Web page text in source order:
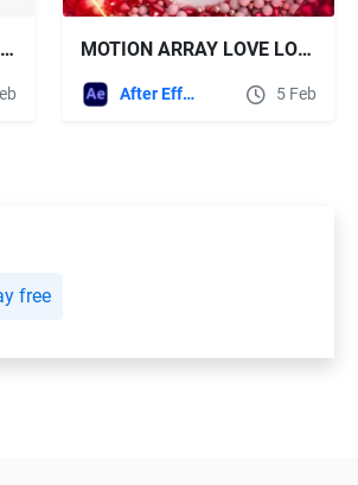
VIDEOHIVE PHOTO LOGO REVEALS MOTION ARRAY LOVE LOGO + SOUND EFFECTS
After Effects Templates 5 Feb
free